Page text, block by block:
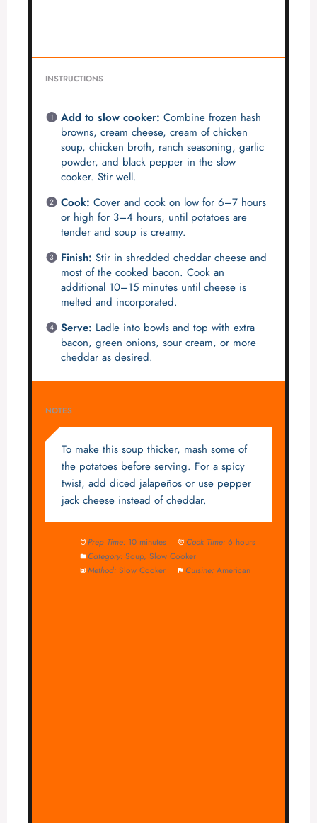
INSTRUCTIONS
Add to slow cooker: Combine frozen hash
browns, cream cheese, cream of chicken
soup, chicken broth, ranch seasoning, garlic
powder, and black pepper in the slow
cooker. Stir well.
Cook: Cover and cook on low for 6–7 hours
or high for 3–4 hours, until potatoes are
tender and soup is creamy.
Finish: Stir in shredded cheddar cheese and
most of the cooked bacon. Cook an
additional 10–15 minutes until cheese is
melted and incorporated.
Serve: Ladle into bowls and top with extra
bacon, green onions, sour cream, or more
cheddar as desired.
NOTES
To make this soup thicker, mash some of
the potatoes before serving. For a spicy
twist, add diced jalapeños or use pepper
jack cheese instead of cheddar.
Prep Time: 10 minutes Cook Time: 6 hours
Category: Soup, Slow Cooker
Method: Slow Cooker Cuisine: American